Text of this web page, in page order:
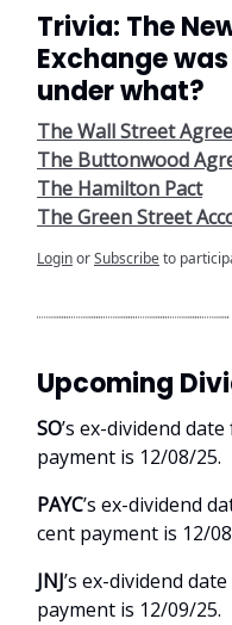
Trivia: The
Exchange
under what?
The Wall Street
The Buttonwood
The Hamilton Pact
The Green Street
LoginorSubscribeto
Upcoming
SO’s ex-dividend
payment is 12/08/25.
PAYC’s ex-dividend
cent payment is 12/
JNJ’s ex-dividend
payment is 12/09/25.